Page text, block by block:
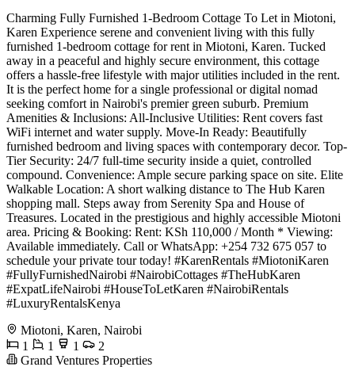
Charming Fully Furnished 1-Bedroom Cottage To Let in Miotoni,
Karen Experience serene and convenient living with this fully
furnished 1-bedroom cottage for rent in Miotoni, Karen. Tucked
away in a peaceful and highly secure environment, this cottage
offers a hassle-free lifestyle with major utilities included in the rent.
It is the perfect home for a single professional or digital nomad
seeking comfort in Nairobi's premier green suburb. Premium
Amenities & Inclusions: All-Inclusive Utilities: Rent covers fast
WiFi internet and water supply. Move-In Ready: Beautifully
furnished bedroom and living spaces with contemporary decor. Top-
Tier Security: 24/7 full-time security inside a quiet, controlled
compound. Convenience: Ample secure parking space on site. Elite
Walkable Location: A short walking distance to The Hub Karen
shopping mall. Steps away from Serenity Spa and House of
Treasures. Located in the prestigious and highly accessible Miotoni
area. Pricing & Booking: Rent: KSh 110,000 / Month * Viewing:
Available immediately. Call or WhatsApp: +254 732 675 057 to
schedule your private tour today! #KarenRentals #MiotoniKaren
#FullyFurnishedNairobi #NairobiCottages #TheHubKaren
#ExpatLifeNairobi #HouseToLetKaren #NairobiRentals
#LuxuryRentalsKenya
Miotoni, Karen, Nairobi
1
1 1
2
Grand Ventures Properties